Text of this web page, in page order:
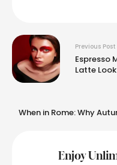
Previous Post
Espresso
Latte Look
When in Rome: Why
Enjoy